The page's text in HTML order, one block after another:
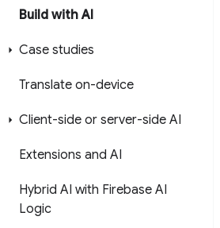
Build with AI
Case studies
Translate on-device
Client-side or server-side AI
Extensions and AI
Hybrid AI with Firebase AI
Logic